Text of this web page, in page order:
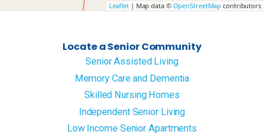
Leaflet| Map data © OpenStreetMap contributors
Locate a Senior Community
Senior Assisted Living
Memory Care and Dementia
Skilled Nursing Homes
Independent Senior Living
Low Income Senior Apartments